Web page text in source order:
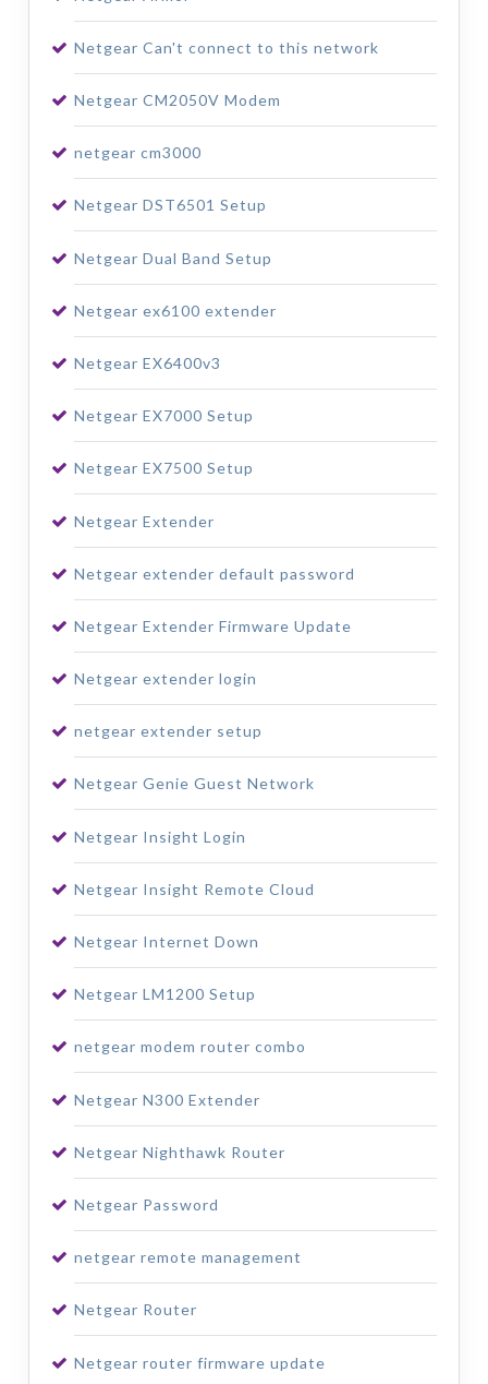
Netgear Can't connect to this network
Netgear CM2050V Modem
netgear cm3000
Netgear DST6501 Setup
Netgear Dual Band Setup
Netgear ex6100 extender
Netgear EX6400v3
Netgear EX7000 Setup
Netgear EX7500 Setup
Netgear Extender
Netgear extender default password
Netgear Extender Firmware Update
Netgear extender login
netgear extender setup
Netgear Genie Guest Network
Netgear Insight Login
Netgear Insight Remote Cloud
Netgear Internet Down
Netgear LM1200 Setup
netgear modem router combo
Netgear N300 Extender
Netgear Nighthawk Router
Netgear Password
netgear remote management
Netgear Router
Netgear router firmware update